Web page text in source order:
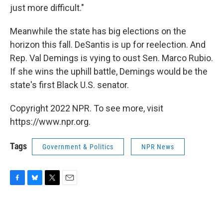
just more difficult."
Meanwhile the state has big elections on the
horizon this fall. DeSantis is up for reelection. And
Rep. Val Demings is vying to oust Sen. Marco Rubio.
If she wins the uphill battle, Demings would be the
state's first Black U.S. senator.
Copyright 2022 NPR. To see more, visit
https://www.npr.org.
Tags Government & Politics NPR News